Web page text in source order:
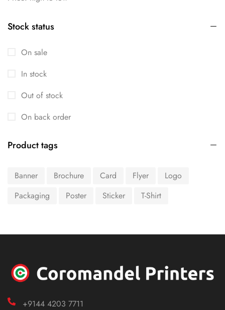
Stock status
On sale
In stock
Out of stock
On back order
Product tags
Banner Brochure Card Flyer
Logo
Packaging
Poster Sticker T-Shirt
+9144 4203 7711